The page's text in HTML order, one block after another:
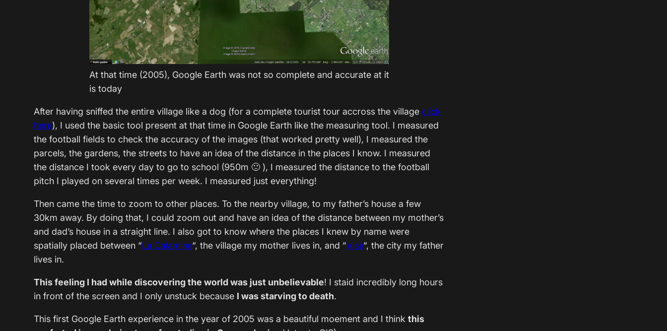
At that time (2005), Google Earth was not so complete and accurate at it
is today
After having sniffed the entire village like a dog (for a complete tourist tour accross the village click
here), I used the basic tool present at that time in Google Earth like the measuring tool. I measured
the football fields to check the accuracy of the images (that worked pretty well), I measured the
parcels, the gardens, the streets to have an idea of the distance in the places I know. I measured
the distance I took every day to go to school (950m 🙂 ), I measured the distance to the football
pitch I played on several times per week. I measured just everything!
Then came the time to zoom to other places. To the nearby village, to my father’s house a few
30km away. By doing that, I could zoom out and have an idea of the distance between my mother’s
and dad’s house in a straight line. I also got to know where the places I knew by name were
spatially placed between “La Calamine“, the village my mother lives in, and “Visé“, the city my father
lives in.
This feeling I had while discovering the world was just unbelievable! I staid incredibly long hours
in front of the screen and I only unstuck because I was starving to death.
This first Google Earth experience in the year of 2005 was a beautiful moement and I think this